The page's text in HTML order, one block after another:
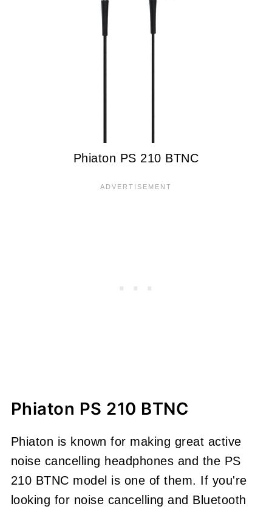
Phiaton PS 210 BTNC
Phiaton PS 210 BTNC
Phiaton is known for making great active
noise cancelling headphones and the PS
210 BTNC model is one of them. If you're
looking for noise cancelling and Bluetooth